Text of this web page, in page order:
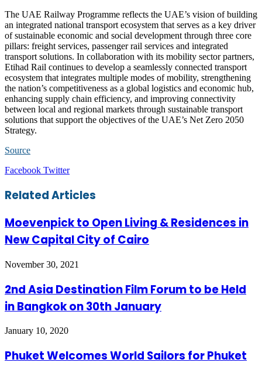
The UAE Railway Programme reflects the UAE’s vision of building
an integrated national transport ecosystem that serves as a key driver
of sustainable economic and social development through three core
pillars: freight services, passenger rail services and integrated
transport solutions. In collaboration with its mobility sector partners,
Etihad Rail continues to develop a seamlessly connected transport
ecosystem that integrates multiple modes of mobility, strengthening
the nation’s competitiveness as a global logistics and economic hub,
enhancing supply chain efficiency, and improving connectivity
between local and regional markets through sustainable transport
solutions that support the objectives of the UAE’s Net Zero 2050
Strategy.
Source
Facebook TwitterLinkedIn
Tumblr
Pinterest
Reddit
VKontakte
Share
Email
Print
Related Articles
Moevenpick to Open Living & Residences in
New Capital City of Cairo
November 30, 2021
2nd Asia Destination Film Forum to be Held
in Bangkok on 30th January
January 10, 2020
Phuket Welcomes World Sailors for Phuket